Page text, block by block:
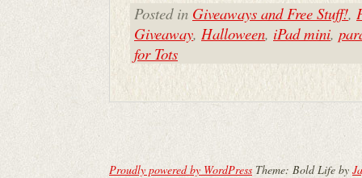
Posted in Giveaways and Free Stuff!,
Giveaway, Halloween, iPad mini,
for Tots
Proudly powered by WordPress Theme: Bold Life by